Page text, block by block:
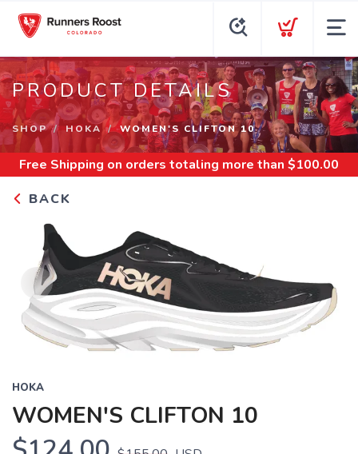
PRODUCT DETAILS
SHOP HOKA WOMEN'S CLIFTON 10
Free Shipping on orders totaling more than $100.00
BACK
HOKA
WOMEN'S CLIFTON 10